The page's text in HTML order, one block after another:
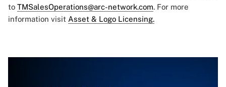
to TMSalesOperations@arc-network.com. For more
information visit Asset & Logo Licensing.